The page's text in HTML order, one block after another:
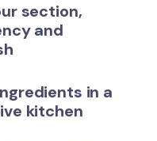
section,
and
in a
kitchen